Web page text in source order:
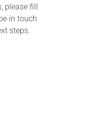
please fill
in touch
steps.